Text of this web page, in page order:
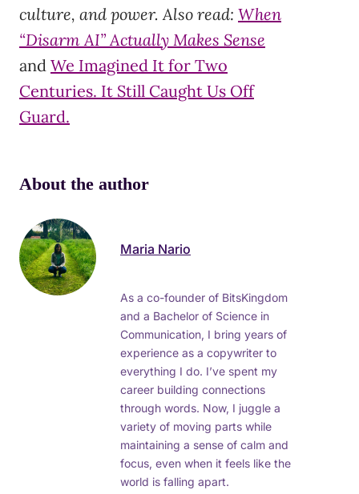
culture, and power. Also read: When
“Disarm AI” Actually Makes Sense
and We Imagined It for Two
Centuries. It Still Caught Us Off
Guard.
About the author
Maria Nario
As a co-founder of BitsKingdom
and a Bachelor of Science in
Communication, I bring years of
experience as a copywriter to
everything I do. I’ve spent my
career building connections
through words. Now, I juggle a
variety of moving parts while
maintaining a sense of calm and
focus, even when it feels like the
world is falling apart.